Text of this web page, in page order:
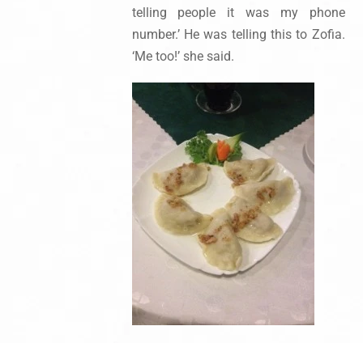
telling people it was my phone
number.’ He was telling this to Zofia.
‘Me too!’ she said.